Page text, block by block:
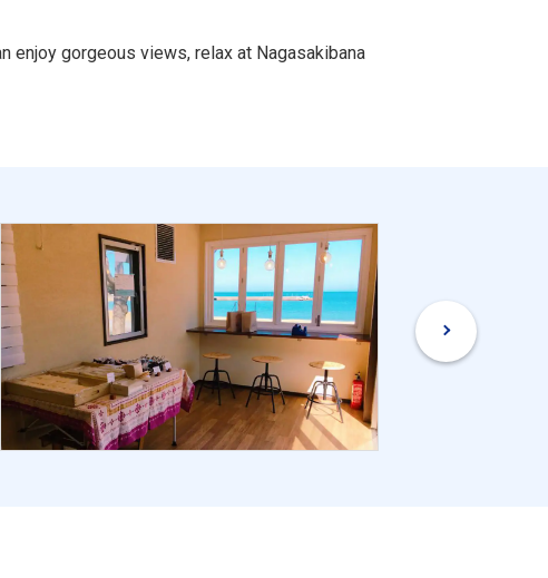
enjoy gorgeous views, relax at Nagasakibana